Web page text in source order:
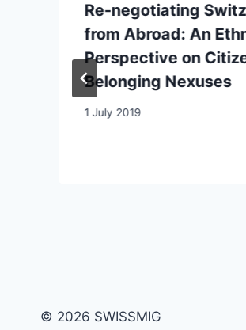
Re-negotiating
from Abroad: An
Perspective on
Belonging Nexuses
1 July 2019
© 2026 SWISSMIG